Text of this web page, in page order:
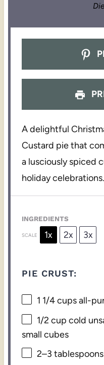
A delightful
Custard pie that
a lusciously spiced
holiday celebrations.
INGREDIENTS
SCALE 1x 2x 3x
PIE CRUST:
1 1/4 cupsall-
1/2 cup cold
small cubes
2–3